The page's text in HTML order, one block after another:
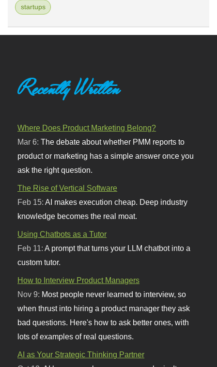
startups
Recently Written
Where Does Product Marketing Belong?
Mar 6:The debate about whether PMM reports to
product or marketing has a simple answer once you
ask the right question.
The Rise of Vertical Software
Feb 15:AI makes execution cheap. Deep industry
knowledge becomes the real moat.
Using Chatbots as a Tutor
Feb 11:A prompt that turns your LLM chatbot into a
custom tutor.
How to Interview Product Managers
Nov 9: Most people never learned to interview, so
when thrust into hiring a product manager they ask
bad questions. Here's how to ask better ones, with
lots of examples of real questions.
AI as Your Strategic Thinking Partner